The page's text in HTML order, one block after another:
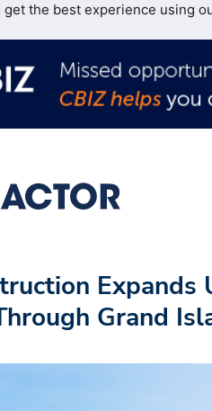
get the best experience using
Expands
Grand